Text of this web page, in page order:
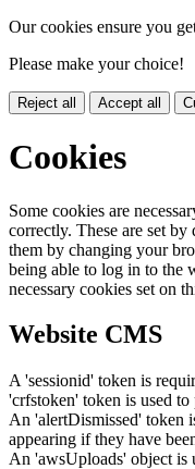
Our cookies ensure you
Please make your choice!
Reject all Accept all
Cookies
Some cookies are
correctly. These are set
them by changing your
being able to log in to the
necessary cookies set on
Website CMS
A 'sessionid' token is
'crfstoken' token is used to
An 'alertDismissed' token
appearing if they have
An 'awsUploads' object is